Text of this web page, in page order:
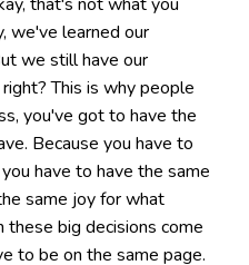
we've learned our
we still have our
This is why people
you've got to have the
Because you have to
have to have the same
same joy for what
these big decisions come
to be on the same page.